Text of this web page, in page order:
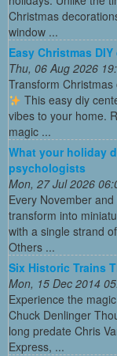
Christmas
window ...
Easy Christmas
Thu, 06 Aug 2026
Transform
This easy diy
vibes to your home.
magic ...
What your holiday
psychologists
Mon, 27 Jul 2026
Every November
transform into
with a single strand
Others ...
Six Historic Trains
Mon, 15 Dec 2014
Experience the
Chuck Denlinger
long predate Chris
Express, ...